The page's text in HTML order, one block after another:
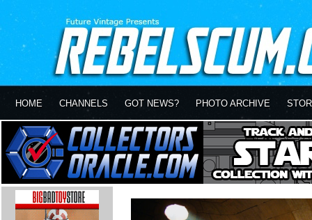
HOME CHANNELS GOT NEWS? PHOTO ARCHIVE